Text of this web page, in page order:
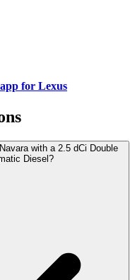
for Lexus
with a 2.5 dCi Double
Diesel?